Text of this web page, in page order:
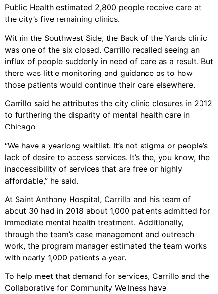
Public Health estimated 2,800 people receive care at
the city’s five remaining clinics.
Within the Southwest Side, the Back of the Yards clinic
was one of the six closed. Carrillo recalled seeing an
influx of people suddenly in need of care as a result. But
there was little monitoring and guidance as to how
those patients would continue their care elsewhere.
Carrillo said he attributes the city clinic closures in 2012
to furthering the disparity of mental health care in
Chicago.
“We have a yearlong waitlist. It’s not stigma or people’s
lack of desire to access services. It’s the, you know, the
inaccessibility of services that are free or highly
affordable,” he said.
At Saint Anthony Hospital, Carrillo and his team of
about 30 had in 2018 about 1,000 patients admitted for
immediate mental health treatment. Additionally,
through the team’s case management and outreach
work, the program manager estimated the team works
with nearly 1,000 patients a year.
To help meet that demand for services, Carrillo and the
Collaborative for Community Wellness have